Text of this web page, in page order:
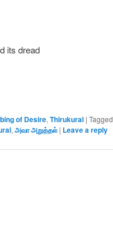
its dread
of Desire, Thirukural | Tagged
, அவா அறுத்தல் | Leave a reply